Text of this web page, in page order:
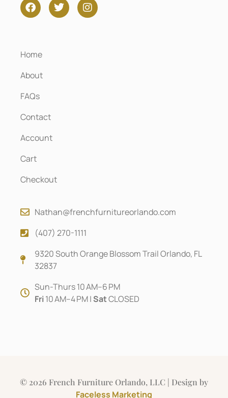
Home
About
FAQs
Contact
Account
Cart
Checkout
Nathan@frenchfurnitureorlando.com
(407) 270-1111
9320 South Orange Blossom Trail Orlando, FL
32837
Sun-Thurs 10 AM–6 PM
Fri10 AM–4 PM | SatCLOSED
© 2026 French Furniture Orlando, LLC | Design by
Faceless Marketing